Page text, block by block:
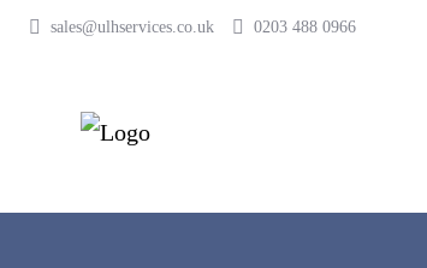
sales@ulhservices.co.uk 0203 488 0966